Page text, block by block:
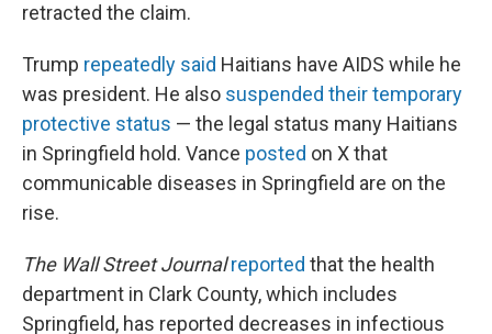
retracted the claim.
Trump repeatedly said Haitians have AIDS while he
was president. He also suspended their temporary
protective status — the legal status many Haitians
in Springfield hold. Vance posted on X that
communicable diseases in Springfield are on the
rise.
The Wall Street Journal reported that the health
department in Clark County, which includes
Springfield, has reported decreases in infectious